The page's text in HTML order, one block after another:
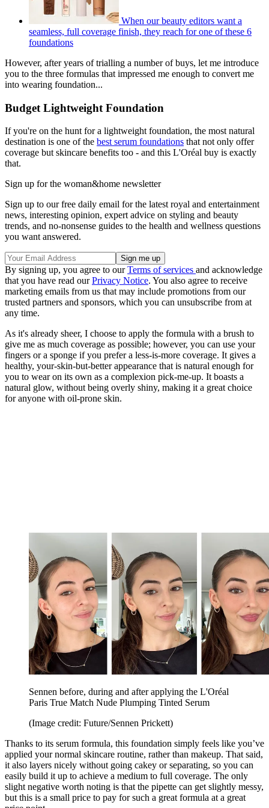
When our beauty editors want a
seamless, full coverage finish, they reach for one of these 6
foundations
However, after years of trialling a number of buys, let me introduce
you to the three formulas that impressed me enough to convert me
into wearing foundation...
Budget Lightweight Foundation
If you're on the hunt for a lightweight foundation, the most natural
destination is one of the best serum foundations that not only offer
coverage but skincare benefits too - and this L'Oréal buy is exactly
that.
Sign up for the woman&home newsletter
Sign up to our free daily email for the latest royal and entertainment
news, interesting opinion, expert advice on styling and beauty
trends, and no-nonsense guides to the health and wellness questions
you want answered.
By signing up, you agree to ourTerms of services and acknowledge
that you have read ourPrivacy Notice. You also agree to receive
marketing emails from us that may include promotions from our
trusted partners and sponsors, which you can unsubscribe from at
any time.
As it's already sheer, I choose to apply the formula with a brush to
give me as much coverage as possible; however, you can use your
fingers or a sponge if you prefer a less-is-more coverage. It gives a
healthy, your-skin-but-better appearance that is natural enough for
you to wear on its own as a complexion pick-me-up. It boasts a
natural glow, without being overly shiny, making it a great choice
for anyone with oil-prone skin.
Sennen before, during and after applying the L'Oréal
Paris True Match Nude Plumping Tinted Serum
(Image credit: Future/Sennen Prickett)
Thanks to its serum formula, this foundation simply feels like you’ve
applied your normal skincare routine, rather than makeup. That said,
it also layers nicely without going cakey or separating, so you can
easily build it up to achieve a medium to full coverage. The only
slight negative worth noting is that the pipette can get slightly messy,
but this is a small price to pay for such a great formula at a great